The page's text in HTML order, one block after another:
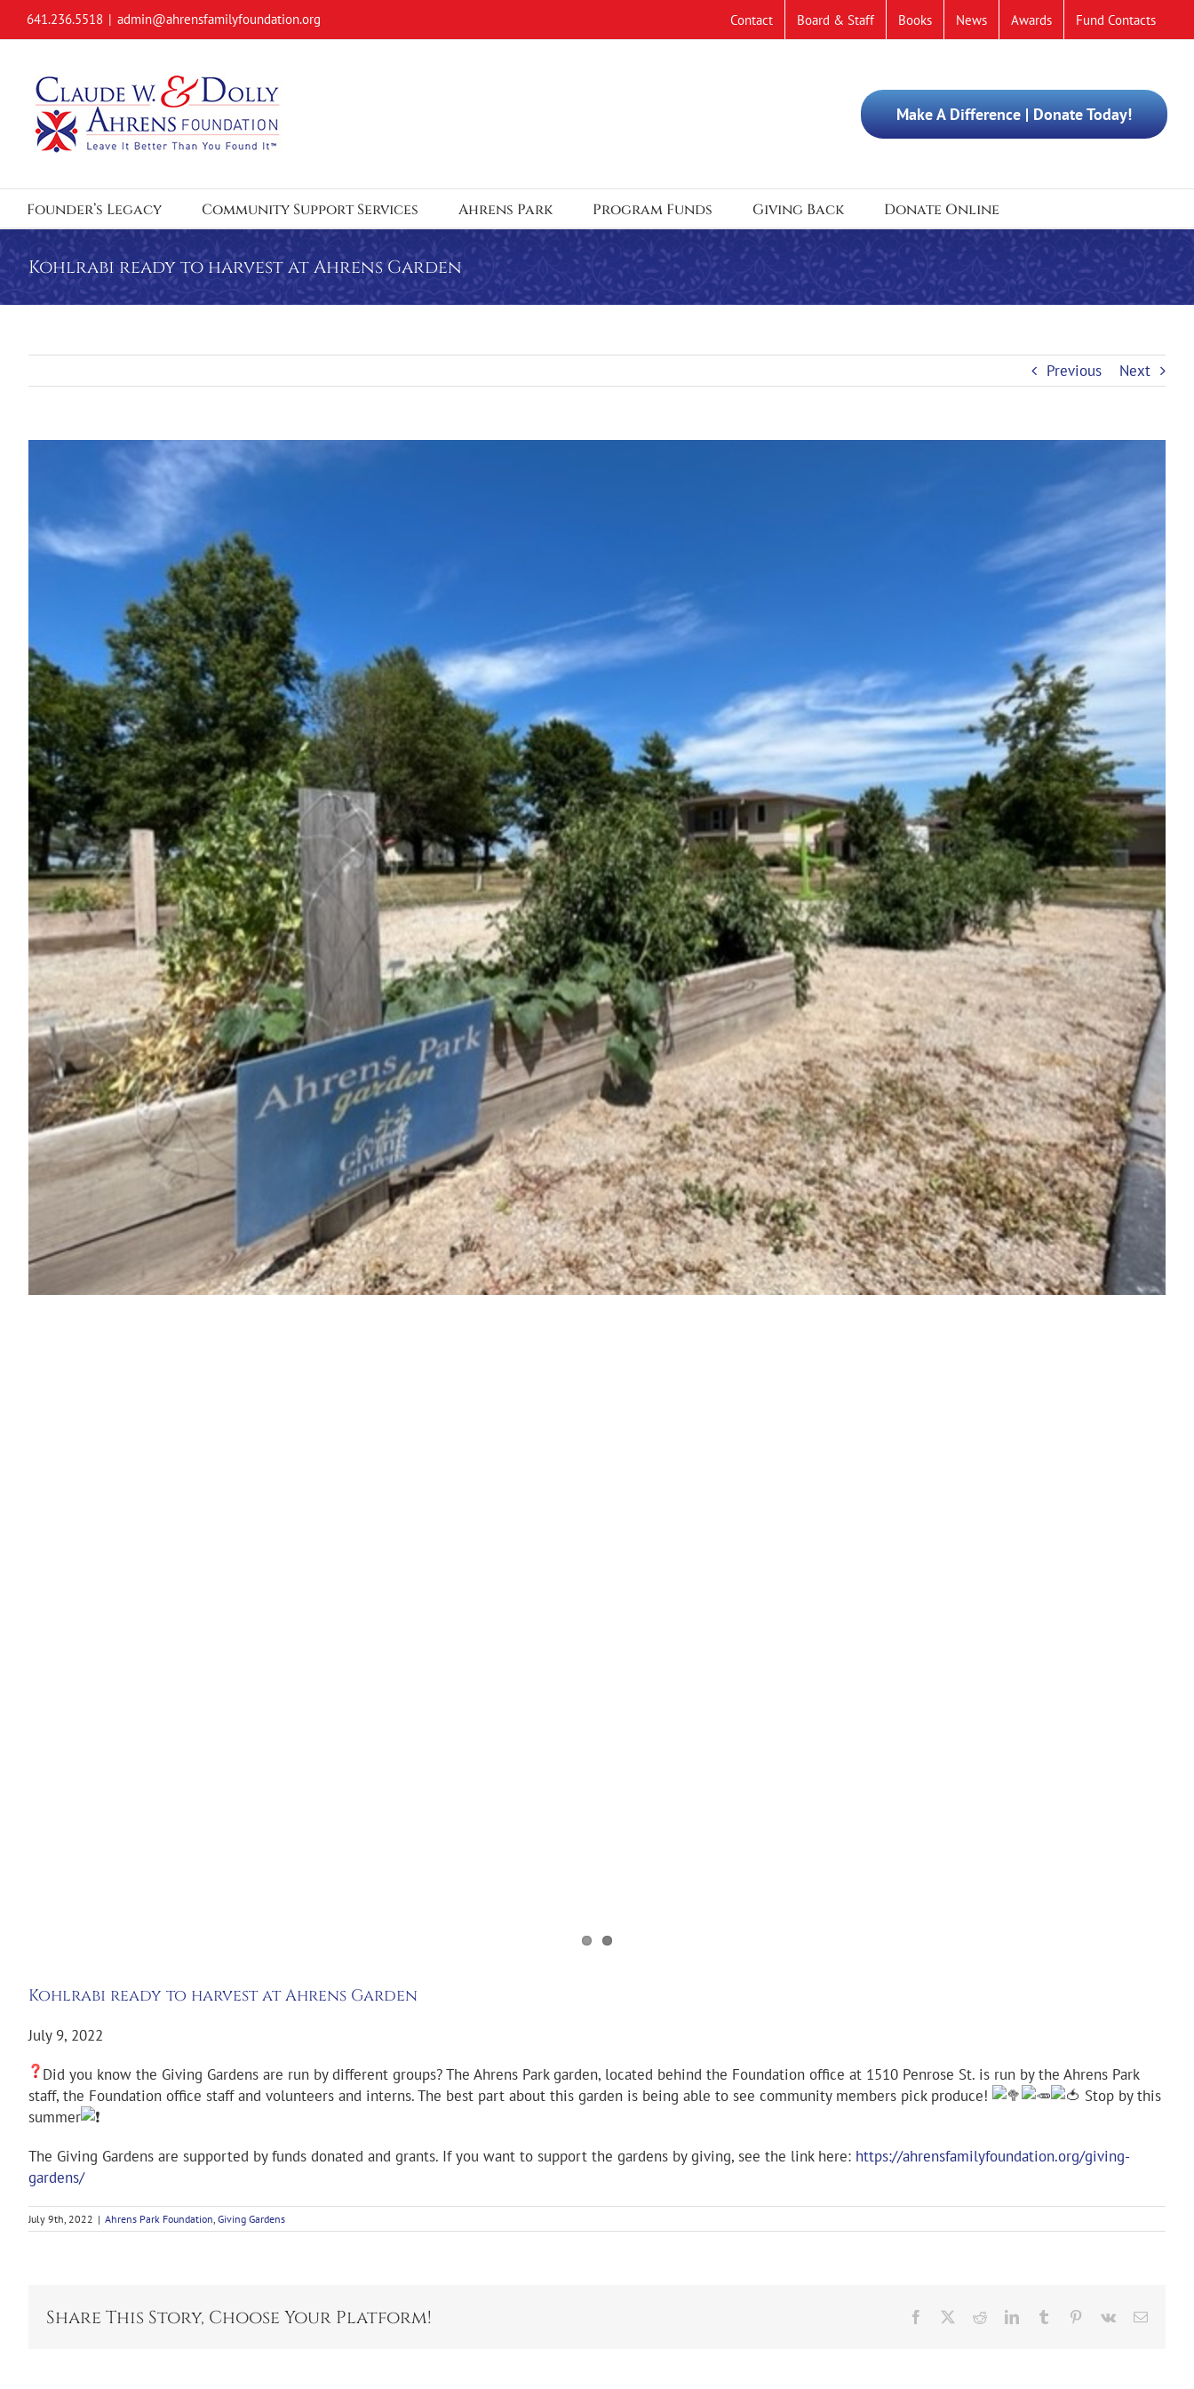
641.236.5518 | admin@ahrensfamilyfoundation.org Contact Board & Staff Books News Awards Fund Contacts
Make A Difference | Donate Today!
Founder’s Legacy Community Support Services Ahrens Park Program Funds Giving Back Donate Online
Kohlrabi ready to harvest at Ahrens Garden
Previous Next
Kohlrabi ready to harvest at Ahrens Garden
July 9, 2022
Did you know the Giving Gardens are run by different groups? The Ahrens Park garden, located behind the Foundation office at 1510 Penrose St. is run by the Ahrens Park
staff, the Foundation office staff and volunteers and interns. The best part about this garden is being able to see community members pick produce!
Stop by this
summer
The Giving Gardens are supported by funds donated and grants. If you want to support the gardens by giving, see the link here: https://ahrensfamilyfoundation.org/giving-
gardens/
July 9th, 2022 | Ahrens Park Foundation, Giving Gardens
Share This Story, Choose Your Platform! Facebook RedditLinkedInTumblr Pinterest
Vk Email